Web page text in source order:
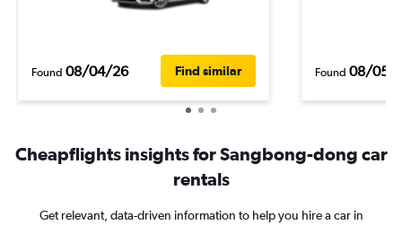
Found 08/04/26 Find similar Found 08/05/
Cheapflights insights for Sangbong-dong car
rentals
Get relevant, data-driven information to help you hire a car in